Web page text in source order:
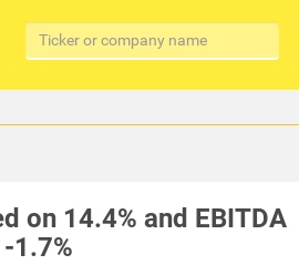
on 14.4% and EBITDA
1.7%